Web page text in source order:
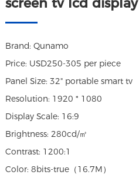
Brand: Qunamo
Price: USD250-305 per piece
Panel Size: 32" portable smart tv
Resolution: 1920 * 1080
Display Scale: 16:9
Brightness: 280cd/㎡
Contrast: 1200:1
Color: 8bits-true（16.7M）